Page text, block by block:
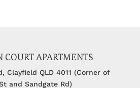
COURT APARTMENTS
Clayfield QLD 4011 (Corner of
and Sandgate Rd)